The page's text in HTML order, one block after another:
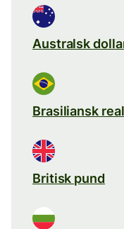
Australsk
Brasiliansk real
Britisk pund